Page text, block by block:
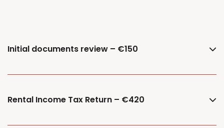
Initial documents review – €150
Rental Income Tax Return – €420